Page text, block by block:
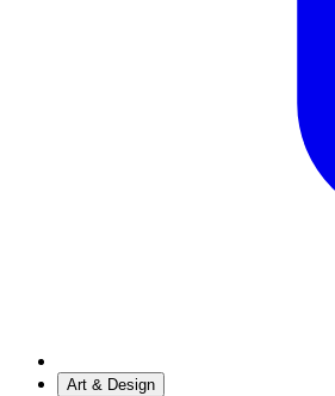
Art & Design